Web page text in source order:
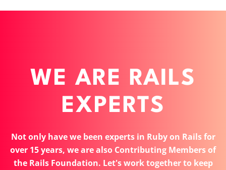
WE ARE RAILS
EXPERTS
Not only have we been experts in Ruby on Rails for
over 15 years, we are also Contributing Members of
the Rails Foundation. Let's work together to keep